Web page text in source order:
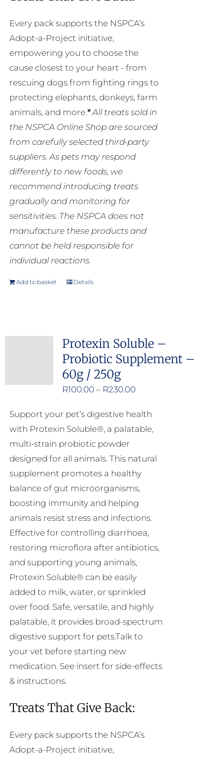
Every pack supports the NSPCA’s
Adopt-a-Project initiative,
empowering you to choose the
cause closest to your heart - from
rescuing dogs from fighting rings to
protecting elephants, donkeys, farm
animals, and more.*All treats sold in
the NSPCA Online Shop are sourced
from carefully selected third-party
suppliers. As pets may respond
differently to new foods, we
recommend introducing treats
gradually and monitoring for
sensitivities. The NSPCA does not
manufacture these products and
cannot be held responsible for
individual reactions.
Add to basket Details
Protexin Soluble –
Probiotic Supplement –
60g / 250g
R100.00 – R230.00Price
R100.00
through
Support your pet’s digestive health
with Protexin Soluble®, a palatable,
multi-strain probiotic powder
designed for all animals. This natural
supplement promotes a healthy
balance of gut microorganisms,
boosting immunity and helping
animals resist stress and infections.
Effective for controlling diarrhoea,
restoring microflora after antibiotics,
and supporting young animals,
Protexin Soluble® can be easily
added to milk, water, or sprinkled
over food. Safe, versatile, and highly
palatable, it provides broad-spectrum
digestive support for pets.Talk to
your vet before starting new
medication. See insert for side-effects
& instructions.
Treats That Give Back:
Every pack supports the NSPCA’s
Adopt-a-Project initiative,